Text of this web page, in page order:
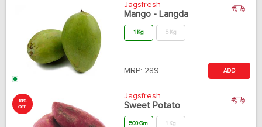
Jagsfresh
Mango - Langda
1 Kg 5 Kg
MRP: 289 ADD
18%
OFF
Jagsfresh
Sweet Potato
500 Gm 1 Kg